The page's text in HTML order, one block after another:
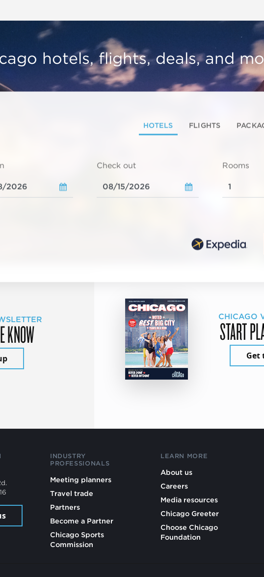
hotels, flights, deals, and
HOTELS FLIGHTS
Check out Rooms
KNOW
CHICAGO
START
Get
INDUSTRY
PROFESSIONALS
Meeting planners
Travel trade
Partners
Become a Partner
Chicago Sports
Commission
LEARN MORE
About us
Careers
Media resources
Chicago Greeter
Choose Chicago
Foundation